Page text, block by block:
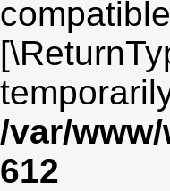
/var/
612